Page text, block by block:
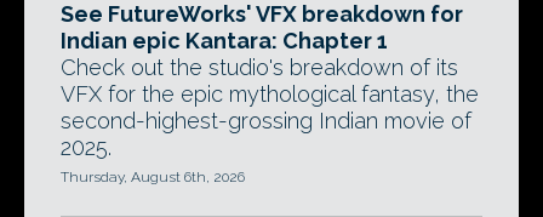
See FutureWorks' VFX breakdown for
Indian epic Kantara: Chapter 1
Check out the studio's breakdown of its
VFX for the epic mythological fantasy, the
second-highest-grossing Indian movie of
2025.
Thursday, August 6th, 2026